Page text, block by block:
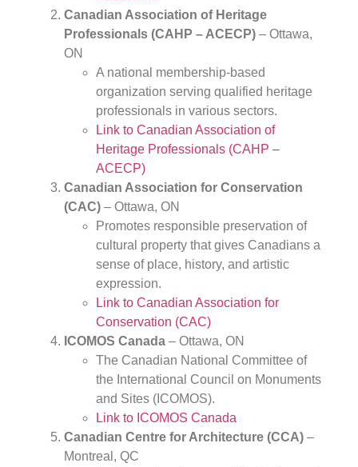
Canadian Association of Heritage
Professionals (CAHP – ACECP) – Ottawa,
ON
A national membership-based
organization serving qualified heritage
professionals in various sectors.
Link to Canadian Association of
Heritage Professionals (CAHP –
ACECP)
Canadian Association for Conservation
(CAC) – Ottawa, ON
Promotes responsible preservation of
cultural property that gives Canadians a
sense of place, history, and artistic
expression.
Link to Canadian Association for
Conservation (CAC)
ICOMOS Canada – Ottawa, ON
The Canadian National Committee of
the International Council on Monuments
and Sites (ICOMOS).
Link to ICOMOS Canada
Canadian Centre for Architecture (CCA) –
Montreal, QC